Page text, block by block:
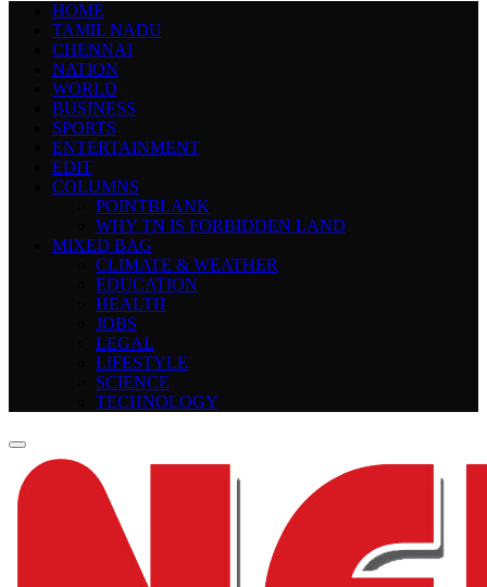
HOME
TAMIL NADU
CHENNAI
NATION
WORLD
BUSINESS
SPORTS
ENTERTAINMENT
EDIT
COLUMNS
POINTBLANK
WHY TN IS FORBIDDEN LAND
MIXED BAG
CLIMATE & WEATHER
EDUCATION
HEALTH
JOBS
LEGAL
LIFESTYLE
SCIENCE
TECHNOLOGY